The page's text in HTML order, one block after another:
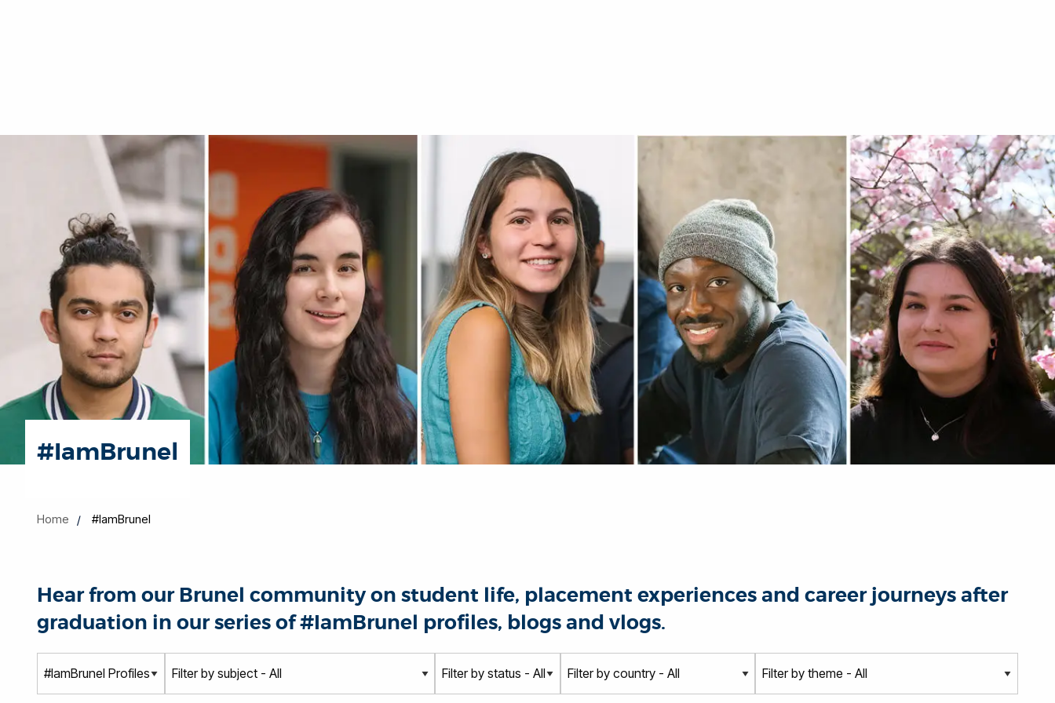
#IamBrunel
Home #IamBrunel
Hear from our Brunel community on student life, placement experiences and career journeys after
graduation in our series of #IamBrunel profiles, blogs and vlogs.